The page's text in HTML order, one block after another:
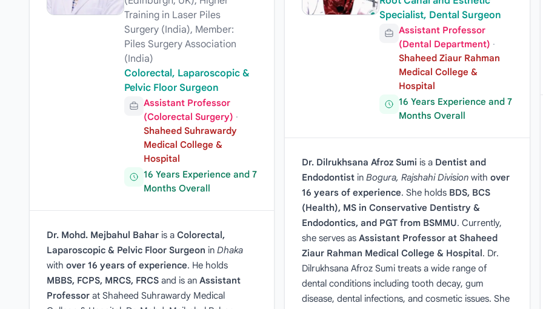
Training in Laser Piles
Surgery (India), Member:
Piles Surgery Association
(India)
Colorectal, Laparoscopic &
Pelvic Floor Surgeon
Assistant Professor
(Colorectal Surgery) ·
Shaheed Suhrawardy
Medical College &
Hospital
16 Years Experience and 7
Months Overall
Dr. Mohd. Mejbahul Bahar is a Colorectal,
Laparoscopic & Pelvic Floor Surgeon in Dhaka
with over 16 years of experience. He holds
MBBS, FCPS, MRCS, FRCS and is an Assistant
Professor at Shaheed Suhrawardy Medical
Specialist, Dental Surgeon
Assistant Professor
(Dental Department) ·
Shaheed Ziaur Rahman
Medical College &
Hospital
16 Years Experience and 7
Months Overall
Dr. Dilrukhsana Afroz Sumi is a Dentist and
Endodontist inBogura, Rajshahi Division withover
16 years of experience. She holds BDS, BCS
(Health), MS in Conservative Dentistry &
Endodontics, and PGT from BSMMU. Currently,
she serves asAssistant Professor at Shaheed
Ziaur Rahman Medical College & Hospital. Dr.
Dilrukhsana Afroz Sumi treats a wide range of
dental conditions including tooth decay, gum
disease, dental infections, and cosmetic issues. She